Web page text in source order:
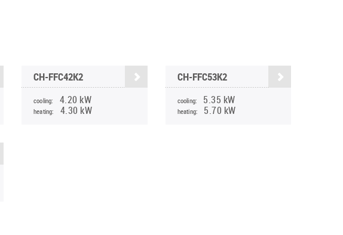
CH-FFC42K2
cooling: 4.20 kW
heating: 4.30 kW
CH-FFC53K2
cooling: 5.35 kW
heating: 5.70 kW